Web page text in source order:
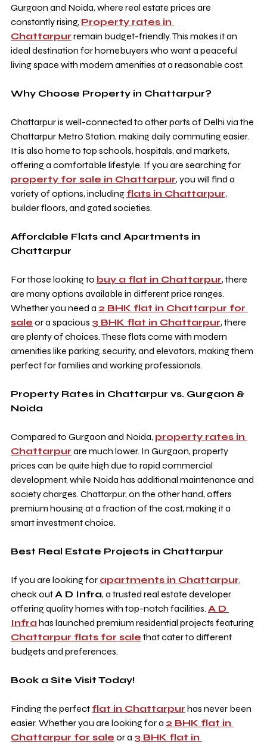
Gurgaon and Noida, where real estate prices are
constantly rising, Property rates in
Chattarpur remain budget-friendly. This makes it an
ideal destination for homebuyers who want a peaceful
living space with modern amenities at a reasonable cost.
Why Choose Property in Chattarpur?
Chattarpur is well-connected to other parts of Delhi via the
Chattarpur Metro Station, making daily commuting easier.
It is also home to top schools, hospitals, and markets,
offering a comfortable lifestyle. If you are searching for
property for sale in Chattarpur, you will find a
variety of options, including flats in Chattarpur,
builder floors, and gated societies.
Affordable Flats and Apartments in
Chattarpur
For those looking to buy a flat in Chattarpur, there
are many options available in different price ranges.
Whether you need a 2 BHK flat in Chattarpur for
sale or a spacious 3 BHK flat in Chattarpur, there
are plenty of choices. These flats come with modern
amenities like parking, security, and elevators, making them
perfect for families and working professionals.
Property Rates in Chattarpur vs. Gurgaon &
Noida
Compared to Gurgaon and Noida, property rates in
Chattarpur are much lower. In Gurgaon, property
prices can be quite high due to rapid commercial
development, while Noida has additional maintenance and
society charges. Chattarpur, on the other hand, offers
premium housing at a fraction of the cost, making it a
smart investment choice.
Best Real Estate Projects in Chattarpur
If you are looking for apartments in Chattarpur,
check out A D Infra, a trusted real estate developer
offering quality homes with top-notch facilities. A D
Infra has launched premium residential projects featuring
Chattarpur flats for sale that cater to different
budgets and preferences.
Book a Site Visit Today!
Finding the perfect flat in Chattarpur has never been
easier. Whether you are looking for a 2 BHK flat in
Chattarpur for sale or a 3 BHK flat in